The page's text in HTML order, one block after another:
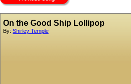
On the Good Ship Lollipop
By: Shirley Temple